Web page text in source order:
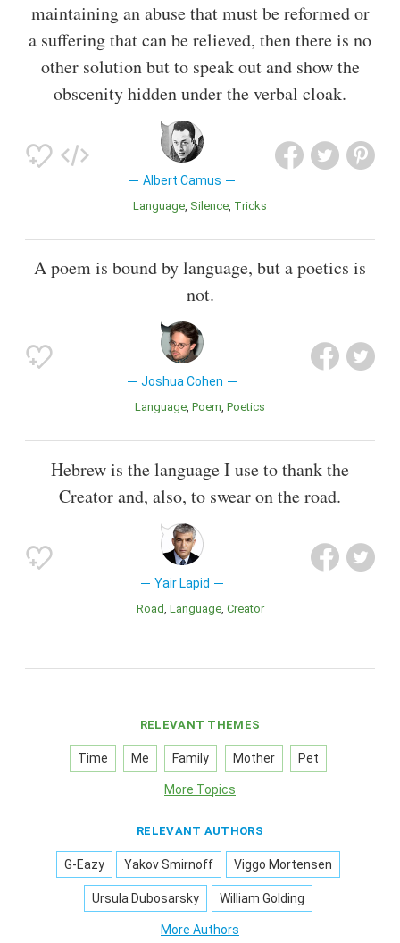
maintaining an abuse that must be reformed or
a suffering that can be relieved, then there is no
other solution but to speak out and show the
obscenity hidden under the verbal cloak.
Albert Camus
Language Silence Tricks
A poem is bound by language, but a poetics is
not.
Joshua Cohen
Language Poem Poetics
Hebrew is the language I use to thank the
Creator and, also, to swear on the road.
Yair Lapid
Road Language Creator
RELEVANT THEMES
Time Me Family Mother Pet
More Topics
RELEVANT AUTHORS
G-Eazy Yakov Smirnoff Viggo Mortensen
Ursula Dubosarsky William Golding
More Authors